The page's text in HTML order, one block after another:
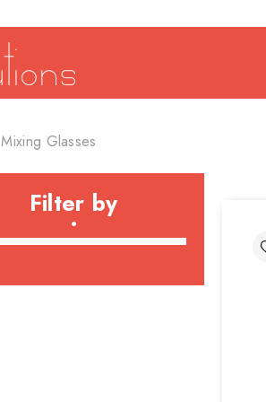
Mixing Glasses
Filter by
•